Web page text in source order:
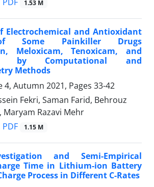
1.53 M
Electrochemical and Antioxidant
Some Painkiller Drugs
Meloxicam, Tenoxicam, and
by Computational and
Methods
4, Autumn 2021, Pages 33-42
Fekri, Saman Farid, Behrouz
Maryam Razavi Mehr
PDF 1.15 M
and Semi-Empirical
Time in Lithium-ion Battery
Process in Different C-Rates